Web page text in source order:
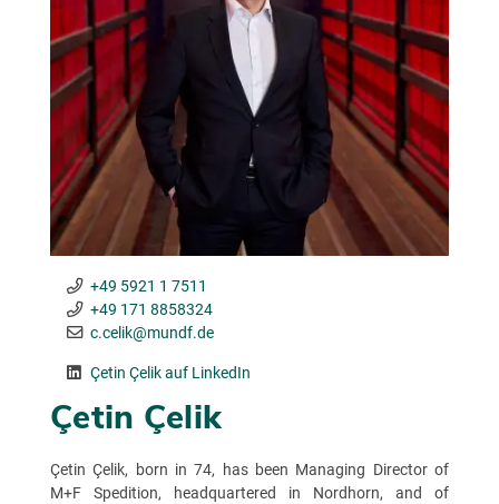
+49 5921 1 7511
+49 171 8858324
c.celik@mundf.de
Çetin Çelik auf LinkedIn
Çetin Çelik
Çetin Çelik, born in 74, has been Managing Director of
M+F Spedition, headquartered in Nordhorn, and of